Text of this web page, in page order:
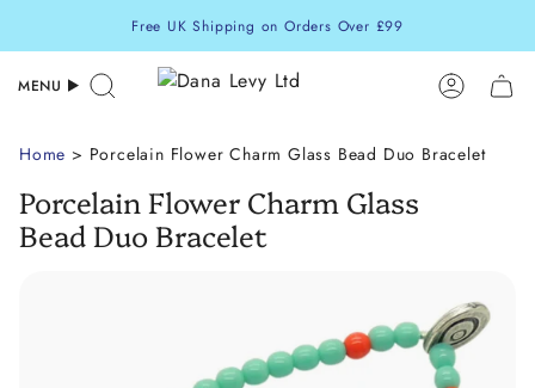
Free UK Shipping on Orders Over £99
MENU Search
Home > Porcelain Flower Charm Glass Bead Duo Bracelet
Porcelain Flower Charm Glass
Bead Duo Bracelet